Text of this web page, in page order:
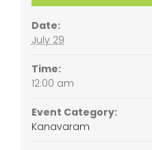
Date:
July 29
Time:
12:00 am
Event Category:
Kanavaram